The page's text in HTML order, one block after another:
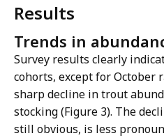
Results
Trends in
Survey results clearly
cohorts, except for October
sharp decline in trout
stocking (Figure 3). The
still obvious, is less